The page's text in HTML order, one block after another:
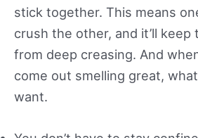
stick together. This means
crush the other, and it’ll
from deep creasing. And
come out smelling great,
want.